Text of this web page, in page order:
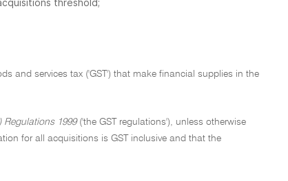
threshold;
and services tax ('GST') that make financial supplies in the
Regulations 1999('the GST regulations'), unless otherwise
for all acquisitions is GST inclusive and that the